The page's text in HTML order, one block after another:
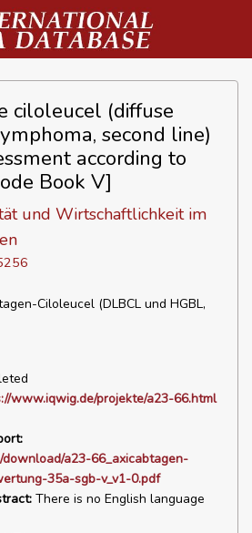
ciloleucel (diffuse
second line)
according to
Book V]
und Wirtschaftlichkeit im
Ciloleucel (DLBCL und HGBL,
www.iqwig.de/projekte/a23-66.html
a23-66_axicabtagen-
35a-sgb-v_v1-0.pdf
There is no English language